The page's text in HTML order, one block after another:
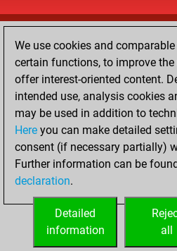
We use cookies and
certain functions, to improve the
offer interest-oriented content.
intended use, analysis cookies
may be used in addition to
Here you can make detailed
consent (if necessary partially)
Further information can be
declaration.
all
Detailed
information